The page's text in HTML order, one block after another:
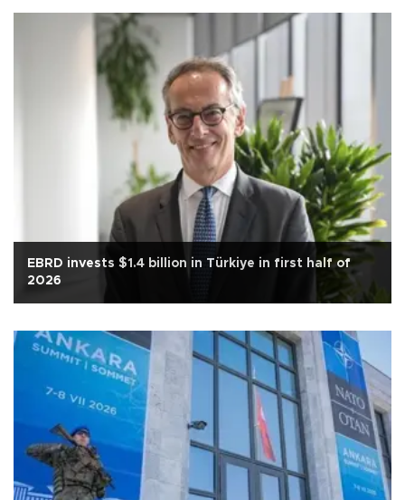
EBRD invests $1.4 billion in Türkiye in first half of
2026